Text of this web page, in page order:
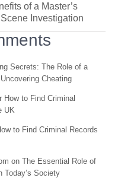
of a Master’s
Investigation
Secrets: The Role of a
Cheating
How to Find Criminal
UK
to Find Criminal Records
on The Essential Role of
Today’s Society